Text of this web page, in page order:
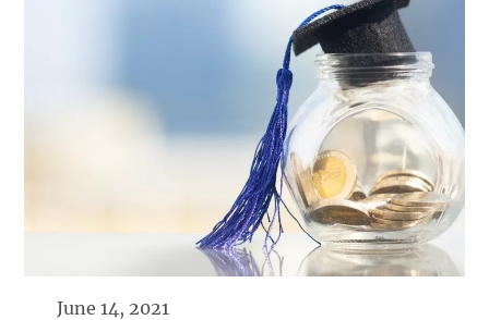
June 14, 2021